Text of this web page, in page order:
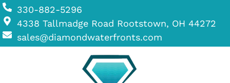
330-882-5296
4338 Tallmadge Road Rootstown, OH 44272
sales@diamondwaterfronts.com